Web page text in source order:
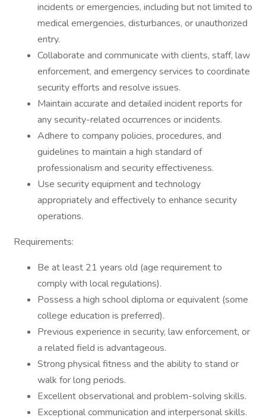
incidents or emergencies, including but not limited to
medical emergencies, disturbances, or unauthorized
entry.
Collaborate and communicate with clients, staff, law
enforcement, and emergency services to coordinate
security efforts and resolve issues.
Maintain accurate and detailed incident reports for
any security-related occurrences or incidents.
Adhere to company policies, procedures, and
guidelines to maintain a high standard of
professionalism and security effectiveness.
Use security equipment and technology
appropriately and effectively to enhance security
operations.
Requirements:
Be at least 21 years old (age requirement to
comply with local regulations).
Possess a high school diploma or equivalent (some
college education is preferred).
Previous experience in security, law enforcement, or
a related field is advantageous.
Strong physical fitness and the ability to stand or
walk for long periods.
Excellent observational and problem-solving skills.
Exceptional communication and interpersonal skills.